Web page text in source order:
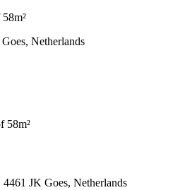
Netherlands
58m²
JK Goes, Netherlands